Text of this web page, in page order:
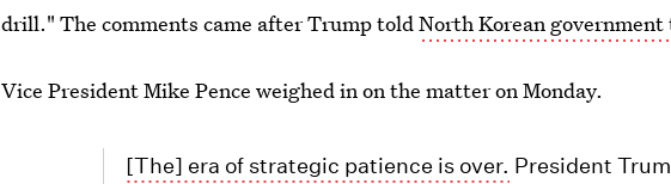
drill." The comments came after Trump toldNorth Korean
Vice President Mike Pence weighed in on the matter on Monday.
[The] era of strategic patience is over. President